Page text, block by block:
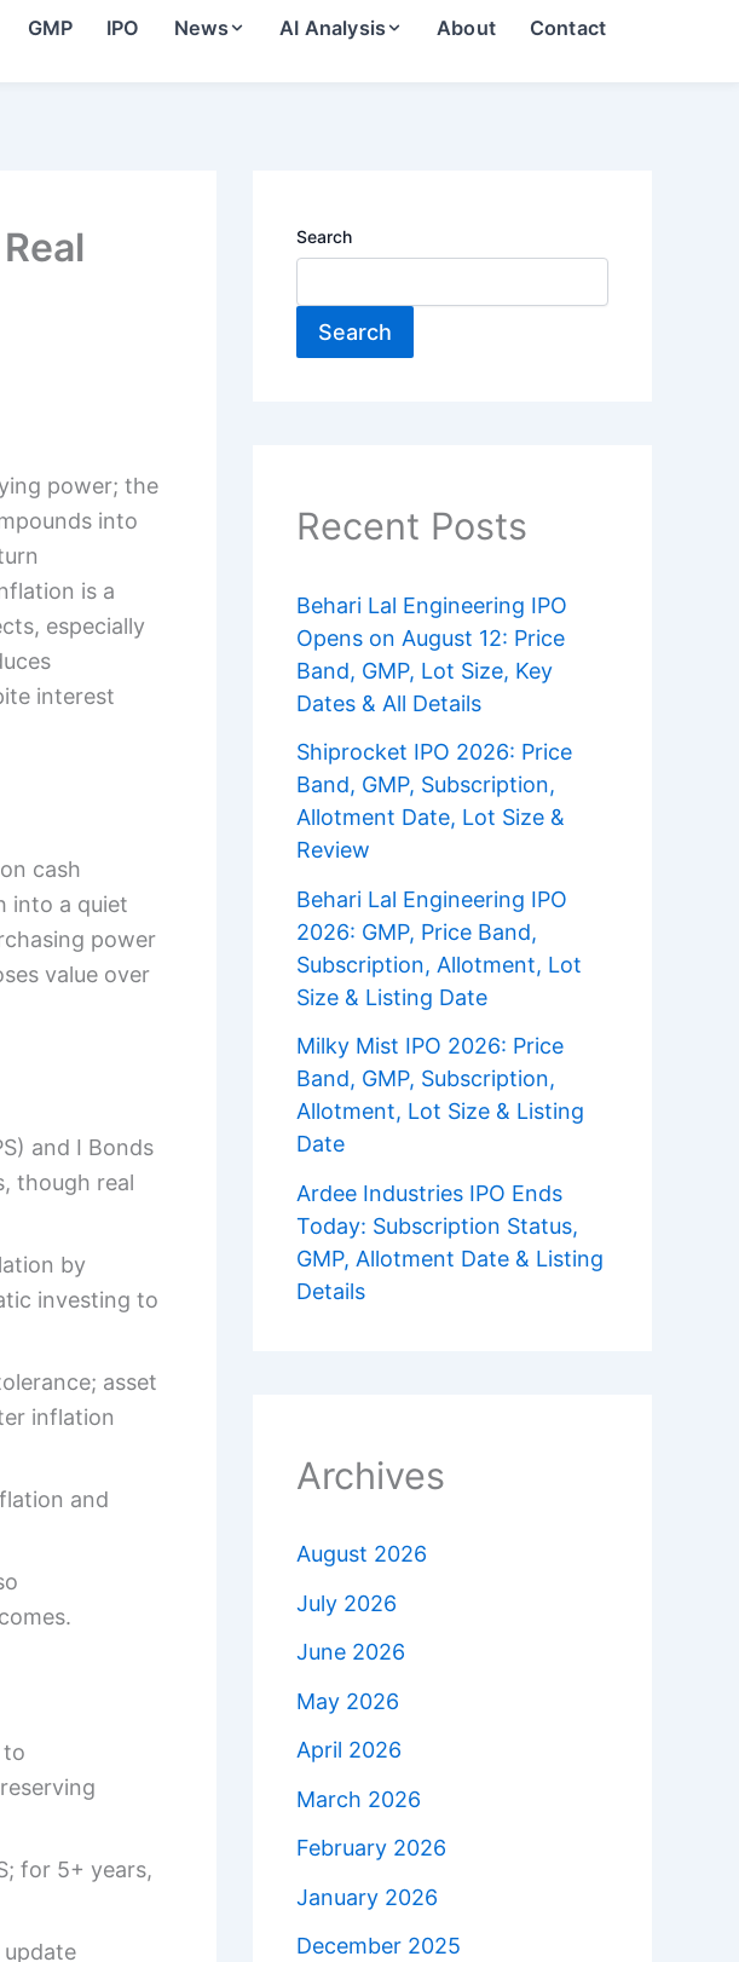
GMP IPO News AI Analysis About Contact
power; the
into
is a
especially
interest
cash
into a quiet
power
value over
and I Bonds
though real
by
investing to
asset
inflation
and
to
for 5+ years,
update
Search
Search
Recent Posts
Behari Lal Engineering IPO
Opens on August 12: Price
Band, GMP, Lot Size, Key
Dates & All Details
Shiprocket IPO 2026: Price
Band, GMP, Subscription,
Allotment Date, Lot Size &
Review
Behari Lal Engineering IPO
2026: GMP, Price Band,
Subscription, Allotment, Lot
Size & Listing Date
Milky Mist IPO 2026: Price
Band, GMP, Subscription,
Allotment, Lot Size & Listing
Date
Ardee Industries IPO Ends
Today: Subscription Status,
GMP, Allotment Date & Listing
Details
Archives
August 2026
July 2026
June 2026
May 2026
April 2026
March 2026
February 2026
January 2026
December 2025